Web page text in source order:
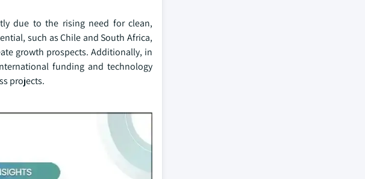
due to the rising need for clean,
such as Chile and South Africa,
growth prospects. Additionally, in
funding and technology
projects.